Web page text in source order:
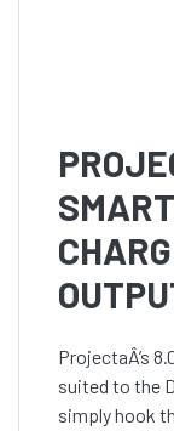
ProjectaÂ’s
suited to the
simply hook